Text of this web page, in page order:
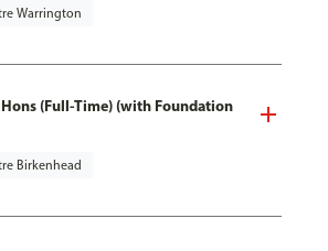
Warrington
(Full-Time) (with Foundation
Birkenhead